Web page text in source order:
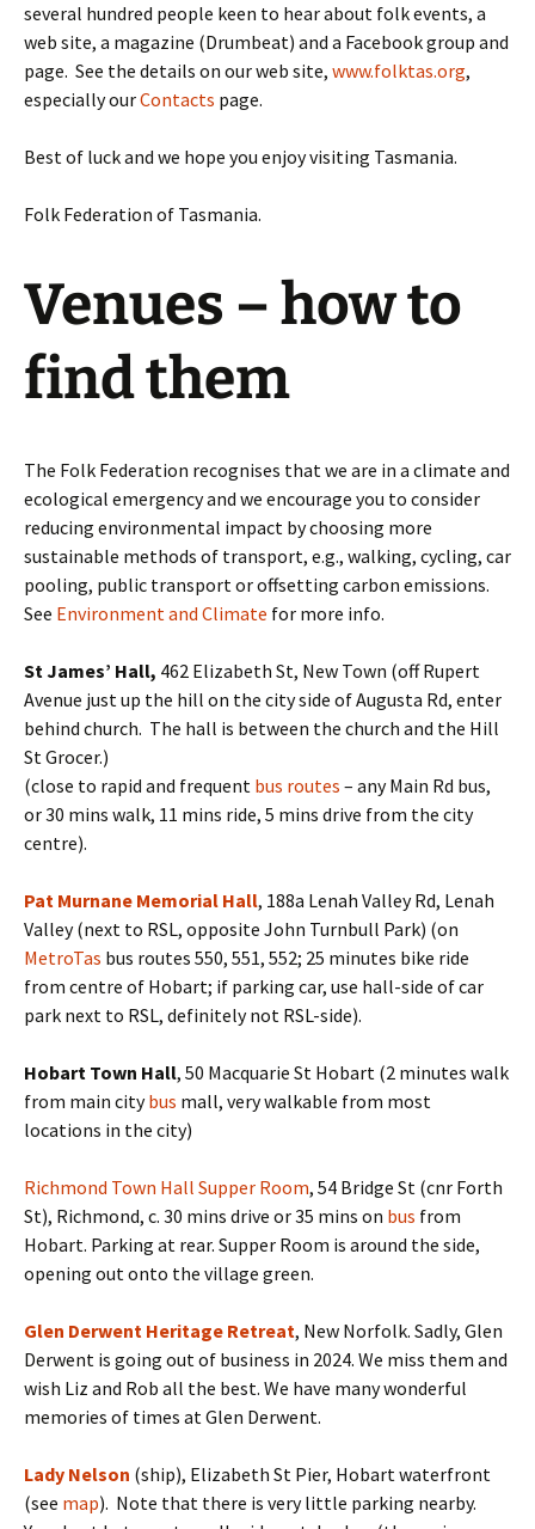
several hundred people keen to hear about folk events, a
web site, a magazine (Drumbeat) and a Facebook group and
page. See the details on our web site, www.folktas.org,
especially ourContacts page.
Best of luck and we hope you enjoy visiting Tasmania.
Folk Federation of Tasmania.
Venues – how to
find them
The Folk Federation recognises that we are in a climate and
ecological emergency and we encourage you to consider
reducing environmental impact by choosing more
sustainable methods of transport, e.g., walking, cycling, car
pooling, public transport or offsetting carbon emissions.
See Environment and Climate for more info.
St James’ Hall, 462 Elizabeth St, New Town (off Rupert
Avenue just up the hill on the city side of Augusta Rd, enter
behind church. The hall is between the church and the Hill
St Grocer.)
(close to rapid and frequent bus routes – any Main Rd bus,
or 30 mins walk, 11 mins ride, 5 mins drive from the city
centre).
Pat Murnane Memorial Hall, 188a Lenah Valley Rd, Lenah
Valley (next to RSL, opposite John Turnbull Park) (on
MetroTas bus routes 550, 551, 552; 25 minutes bike ride
from centre of Hobart; if parking car, use hall-side of car
park next to RSL, definitely not RSL-side).
Hobart Town Hall, 50 Macquarie St Hobart (2 minutes walk
from main citybus mall, very walkable from most
locations in the city)
Richmond Town Hall Supper Room, 54 Bridge St (cnr Forth
St), Richmond, c. 30 mins drive or 35 mins on bus from
Hobart. Parking at rear. Supper Room is around the side,
opening out onto the village green.
Glen Derwent Heritage Retreat, New Norfolk. Sadly, Glen
Derwent is going out of business in 2024. We miss them and
wish Liz and Rob all the best. We have many wonderful
memories of times at Glen Derwent.
Lady Nelson (ship), Elizabeth St Pier, Hobart waterfront
(see map). Note that there is very little parking nearby.